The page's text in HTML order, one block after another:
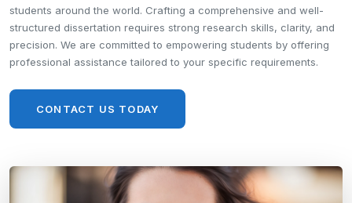
students around the world. Crafting a comprehensive and well-
structured dissertation requires strong research skills, clarity, and
precision. We are committed to empowering students by offering
professional assistance tailored to your specific requirements.
CONTACT US TODAY